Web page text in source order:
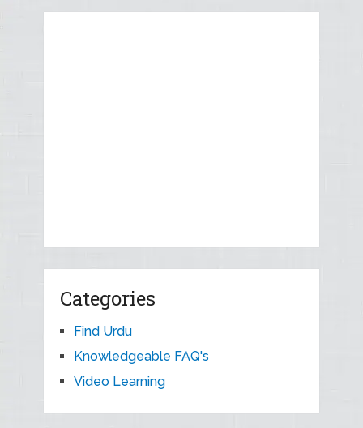
Categories
Find Urdu
Knowledgeable FAQ's
Video Learning